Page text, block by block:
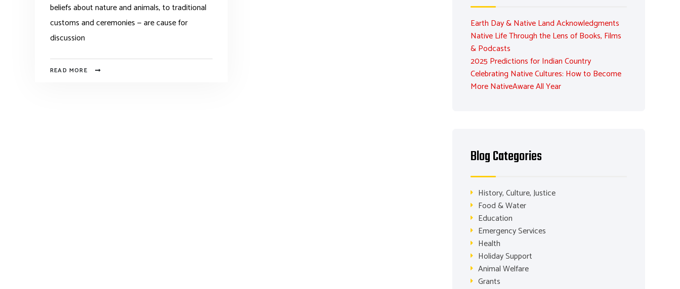
beliefs about nature and animals, to traditional
customs and ceremonies — are cause for
discussion
READ MORE
Earth Day & Native Land Acknowledgments
Native Life Through the Lens of Books, Films
& Podcasts
2025 Predictions for Indian Country
Celebrating Native Cultures: How to Become
More NativeAware All Year
Blog Categories
History, Culture, Justice
Food & Water
Education
Emergency Services
Health
Holiday Support
Animal Welfare
Grants